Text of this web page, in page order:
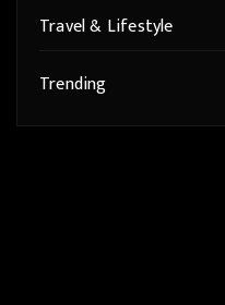
Travel & Lifestyle
Trending